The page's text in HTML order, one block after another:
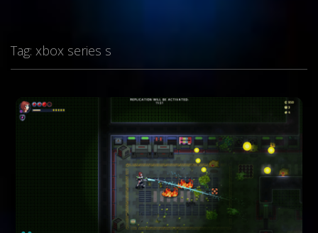
Tag: xbox series s